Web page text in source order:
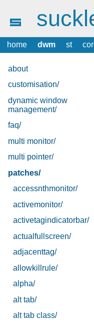
home dwm st
about
customisation/
dynamic window
management/
faq/
multi monitor/
multi pointer/
patches/
accessnthmonitor/
activemonitor/
activetagindicatorbar/
actualfullscreen/
adjacenttag/
allowkillrule/
alpha/
alt tab/
alt tab class/